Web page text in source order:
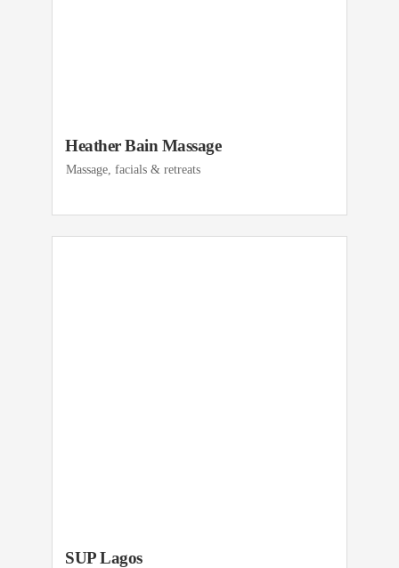
Heather Bain Massage
Massage, facials & retreats
SUP Lagos